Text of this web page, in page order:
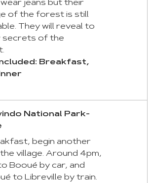
jeans but their
of the forest is still
They will reveal to
secrets of the
Breakfast,
National Park-
begin another
village. Around 4pm,
Booué by car, and
to Libreville by train.